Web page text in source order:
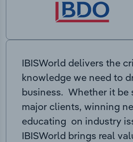
IBISWorld delivers the
knowledge we need to
business. Whether it be
major clients, winning
educating on industry
IBISWorld brings real